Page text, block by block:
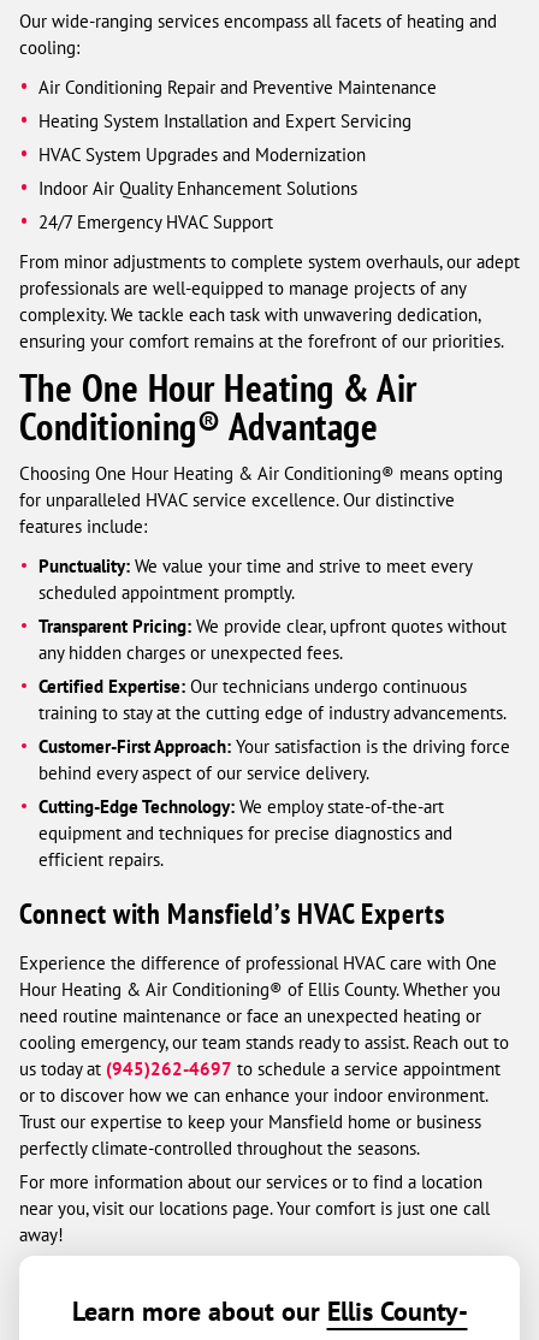
Our wide-ranging services encompass all facets of heating and
cooling:
Air Conditioning Repair and Preventive Maintenance
Heating System Installation and Expert Servicing
HVAC System Upgrades and Modernization
Indoor Air Quality Enhancement Solutions
24/7 Emergency HVAC Support
From minor adjustments to complete system overhauls, our adept
professionals are well-equipped to manage projects of any
complexity. We tackle each task with unwavering dedication,
ensuring your comfort remains at the forefront of our priorities.
The One Hour Heating & Air
Conditioning® Advantage
Choosing One Hour Heating & Air Conditioning® means opting
for unparalleled HVAC service excellence. Our distinctive
features include:
Punctuality: We value your time and strive to meet every
scheduled appointment promptly.
Transparent Pricing:We provide clear, upfront quotes without
any hidden charges or unexpected fees.
Certified Expertise: Our technicians undergo continuous
training to stay at the cutting edge of industry advancements.
Customer-First Approach:Your satisfaction is the driving force
behind every aspect of our service delivery.
Cutting-Edge Technology: We employ state-of-the-art
equipment and techniques for precise diagnostics and
efficient repairs.
Connect with Mansfield’s HVAC Experts
Experience the difference of professional HVAC care with One
Hour Heating & Air Conditioning® of Ellis County. Whether you
need routine maintenance or face an unexpected heating or
cooling emergency, our team stands ready to assist. Reach out to
us today at (945)262-4697 to schedule a service appointment
or to discover how we can enhance your indoor environment.
Trust our expertise to keep your Mansfield home or business
perfectly climate-controlled throughout the seasons.
For more information about our services or to find a location
near you, visit our locations page. Your comfort is just one call
away!
Learn more about our Ellis County-